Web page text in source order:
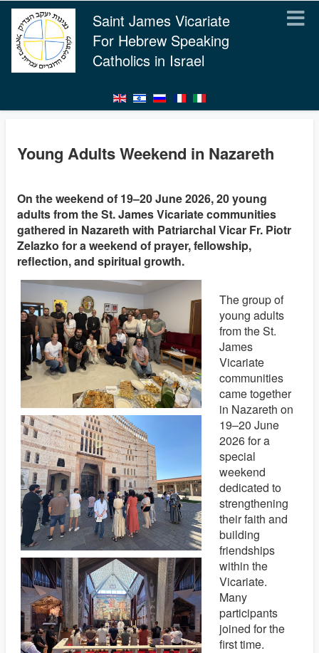
Saint James Vicariate
For Hebrew Speaking
Catholics in Israel
Young Adults Weekend in Nazareth
On the weekend of 19–20 June 2026, 20 young
adults from the St. James Vicariate communities
gathered in Nazareth with Patriarchal Vicar Fr. Piotr
Zelazko for a weekend of prayer, fellowship,
reflection, and spiritual growth.
The group of
young adults
from the St.
James
Vicariate
communities
came together
in Nazareth on
19–20 June
2026 for a
special
weekend
dedicated to
strengthening
their faith and
building
friendships
within the
Vicariate.
Many
participants
joined for the
first time.